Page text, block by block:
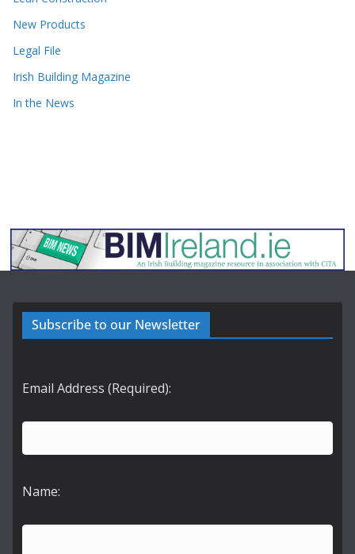
New Products
Legal File
Irish Building Magazine
In the News
Subscribe to our Newsletter
Email Address (Required):
Name: